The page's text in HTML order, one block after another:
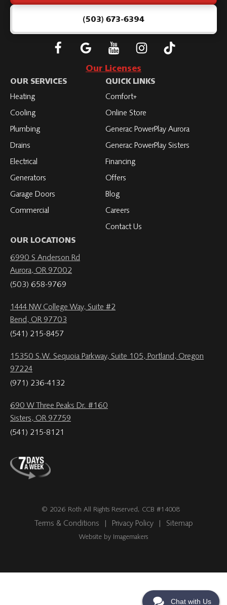
Home
Page
(503) 673-6394
Follow
on
Connect
with
Subscribe
to
Roth
on
Subscribe
to
Roth
Subscribe
Our Licenses
OUR SERVICES
Heating
Cooling
Plumbing
Drains
Electrical
Generators
Garage Doors
Commercial
QUICK LINKS
Comfort+
Online Store
Generac PowerPlay Aurora
Generac PowerPlay Sisters
Financing
Offers
Blog
Careers
Contact Us
OUR LOCATIONS
6990 S Anderson Rd
Aurora, OR 97002
(503) 658-9769
1444 NW College Way, Suite #2
Bend, OR 97703
(541) 215-8457
15350 S.W. Sequoia Parkway, Suite 105, Portland, Oregon
97224
(971) 236-4132
690 W Three Peaks Dr. #160
Sisters, OR 97759
(541) 215-8121
© 2026 Roth All Rights Reserved, CCB #14008
Terms & Conditions Privacy Policy Sitemap
Website by Imagemakers
Chat with Us